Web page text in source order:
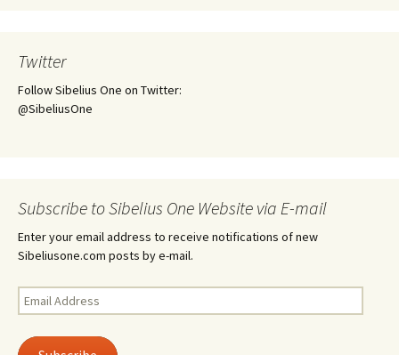
Twitter
Follow Sibelius One on Twitter:
@SibeliusOne
Subscribe to Sibelius One Website via E-mail
Enter your email address to receive notifications of new
Sibeliusone.com posts by e-mail.
Email
Address